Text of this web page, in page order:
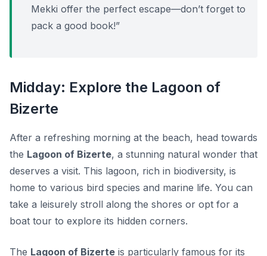
Mekki offer the perfect escape—don’t forget to
pack a good book!”
Midday: Explore the Lagoon of
Bizerte
After a refreshing morning at the beach, head towards
the Lagoon of Bizerte, a stunning natural wonder that
deserves a visit. This lagoon, rich in biodiversity, is
home to various bird species and marine life. You can
take a leisurely stroll along the shores or opt for a
boat tour to explore its hidden corners.
The Lagoon of Bizerte is particularly famous for its